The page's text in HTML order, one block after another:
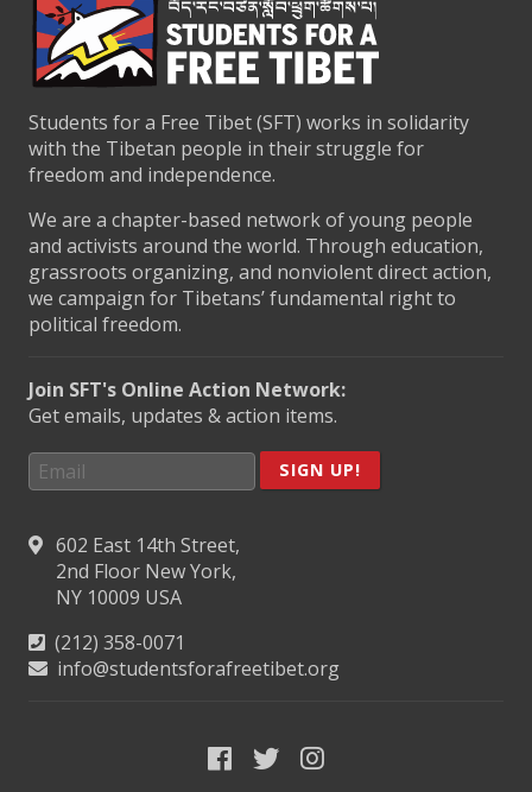
Students for a Free Tibet (SFT) works in solidarity
with the Tibetan people in their struggle for
freedom and independence.
We are a chapter-based network of young people
and activists around the world. Through education,
grassroots organizing, and nonviolent direct action,
we campaign for Tibetans’ fundamental right to
political freedom.
Join SFT's Online Action Network:
Get emails, updates & action items.
SIGN UP!
602 East 14th Street,
2nd Floor New York,
NY 10009 USA
(212) 358-0071
info@studentsforafreetibet.org